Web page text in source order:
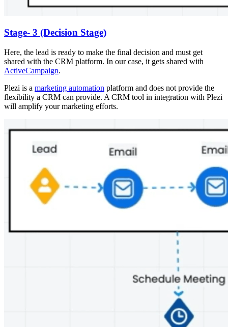
Stage- 3 (Decision Stage)
Here, the lead is ready to make the final decision and must get
shared with the CRM platform. In our case, it gets shared with
ActiveCampaign.
Plezi is a marketing automation platform and does not provide the
flexibility a CRM can provide. A CRM tool in integration with Plezi
will amplify your marketing efforts.